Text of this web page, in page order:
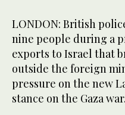
LONDON: British
nine people during a
exports to Israel that
outside the foreign
pressure on the new
stance on the Gaza war.